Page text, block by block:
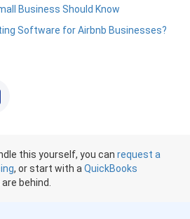
Business Should Know
Software for Airbnb Businesses?
this yourself, you can request a
, or start with a QuickBooks
behind.